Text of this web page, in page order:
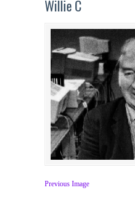
Willie C
Previous Image